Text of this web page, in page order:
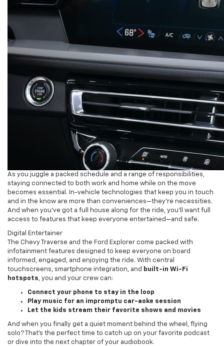
As you juggle a packed schedule and a range of responsibilities,
staying connected to both work and home while on the move
becomes essential. In-vehicle technologies that keep you in touch
and in the know are more than conveniences—they’re necessities.
And when you’ve got a full house along for the ride, you’ll want full
access to features that keep everyone entertained—and safe.
Digital Entertainer
The Chevy Traverse and the Ford Explorer come packed with
infotainment features designed to keep everyone on board
informed, engaged, and enjoying the ride. With central
touchscreens, smartphone integration, and built-in Wi-Fi
hotspots, you and your crew can:
Connect your phone to stay in the loop
Play music for an impromptu car-aoke session
Let the kids stream their favorite shows and movies
And when you finally get a quiet moment behind the wheel, flying
solo? That’s the perfect time to catch up on your favorite podcast
or dive into the next chapter of your audiobook.